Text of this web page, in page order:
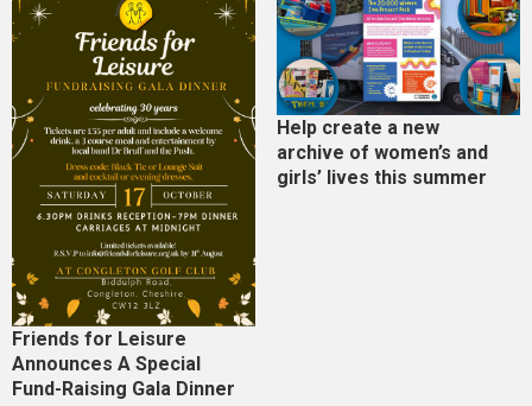
Friends for Leisure
Announces A Special
Fund-Raising Gala Dinner
Help create a new
archive of women’s and
girls’ lives this summer